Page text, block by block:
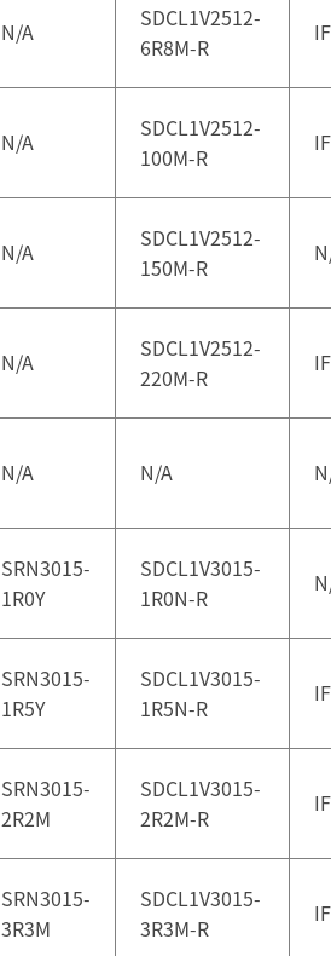
N/A
SDCL1V2512-
6R8M-R
N/A
SDCL1V2512-
100M-R
N/A
SDCL1V2512-
150M-R
N/A
SDCL1V2512-
220M-R
N/A N/A
SRN3015-
1R0Y
SDCL1V3015-
1R0N-R
SRN3015-
1R5Y
SDCL1V3015-
1R5N-R
SRN3015-
2R2M
SDCL1V3015-
2R2M-R
SRN3015-
3R3M
SDCL1V3015-
3R3M-R